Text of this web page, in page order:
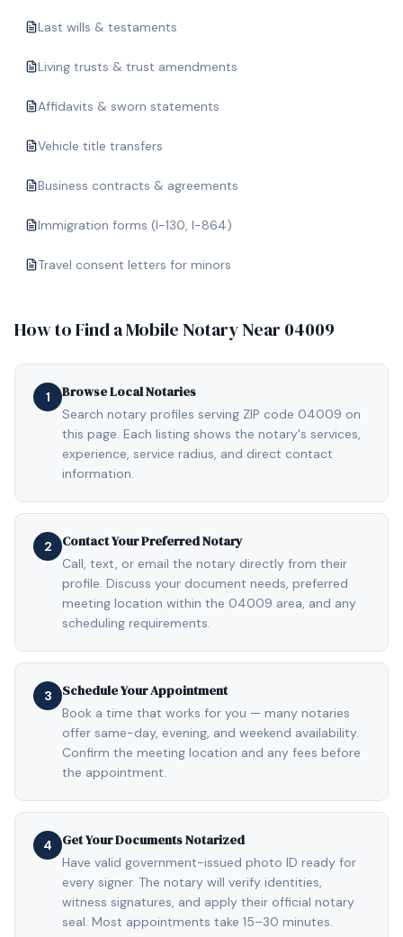
Last wills & testaments
Living trusts & trust amendments
Affidavits & sworn statements
Vehicle title transfers
Business contracts & agreements
Immigration forms (I-130, I-864)
Travel consent letters for minors
How to Find a Mobile Notary Near 04009
1 Browse Local Notaries
Search notary profiles serving ZIP code 04009 on
this page. Each listing shows the notary's services,
experience, service radius, and direct contact
information.
2 Contact Your Preferred Notary
Call, text, or email the notary directly from their
profile. Discuss your document needs, preferred
meeting location within the 04009 area, and any
scheduling requirements.
3 Schedule Your Appointment
Book a time that works for you — many notaries
offer same-day, evening, and weekend availability.
Confirm the meeting location and any fees before
the appointment.
4 Get Your Documents Notarized
Have valid government-issued photo ID ready for
every signer. The notary will verify identities,
witness signatures, and apply their official notary
seal. Most appointments take 15–30 minutes.